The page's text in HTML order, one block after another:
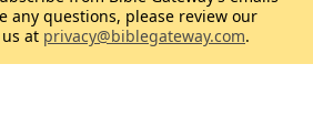
any questions, please review our
at privacy@biblegateway.com.